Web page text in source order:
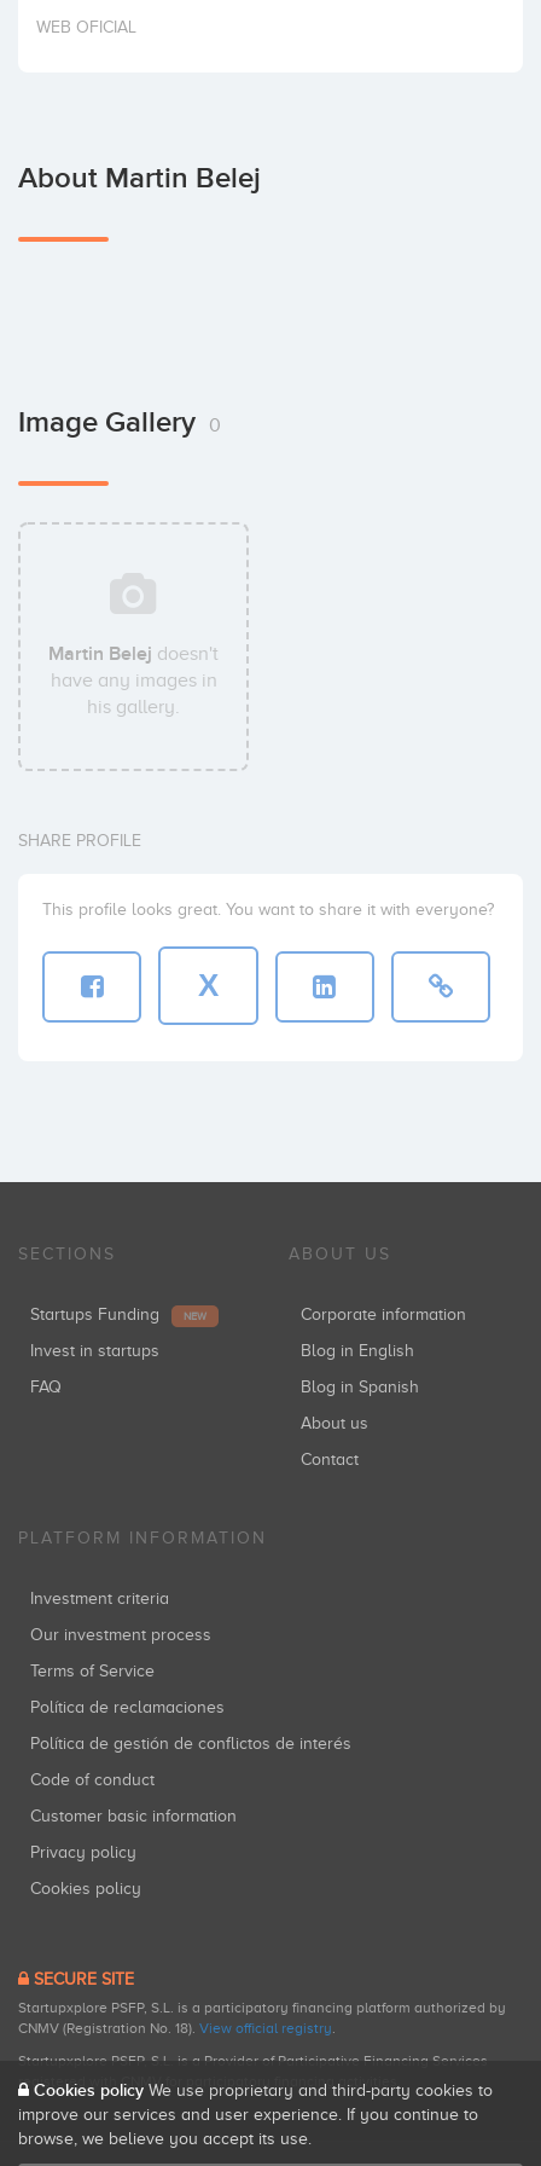
Invest
WEB OFICIAL
About Martin Belej
Image Gallery 0
Martin Belej doesn't
have any images in
his gallery.
SHARE PROFILE
This profile looks great. You want to share it with everyone?
X
SECTIONS
Startups Funding NEW
Invest in startups
FAQ
ABOUT US
Corporate information
Blog in English
Blog in Spanish
About us
Contact
PLATFORM INFORMATION
Investment criteria
Our investment process
Terms of Service
Política de reclamaciones
Política de gestión de conflictos de interés
Code of conduct
Customer basic information
Privacy policy
Cookies policy
SECURE SITE
Startupxplore PSFP, S.L. is a participatory financing platform authorized by
CNMV (Registration No. 18). View official registry.
Startupxplore PSFP, S.L. is a Provider of Participative Financing Services
registered with CNMV for participatory financing activities.
Cookies policy We use proprietary and third-party cookies to
improve our services and user experience. If you continue to
browse, we believe you accept its use.